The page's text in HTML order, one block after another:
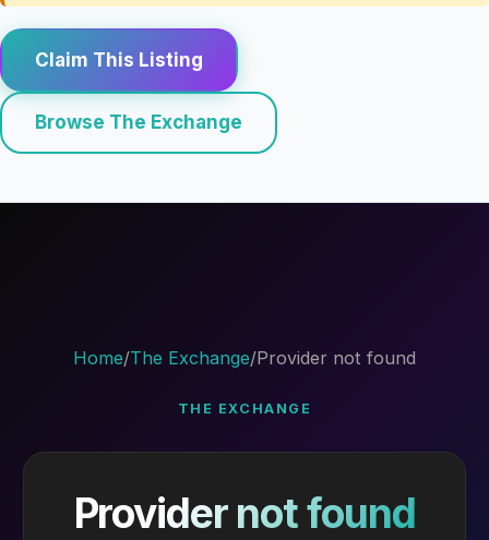
Claim This Listing
Browse The Exchange
Home/The Exchange/Provider not found
THE EXCHANGE
Provider not found